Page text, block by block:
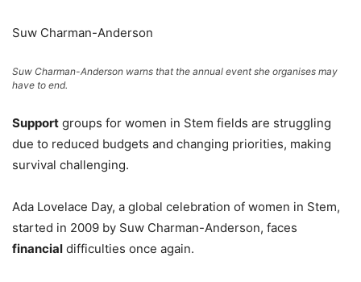
Suw Charman-Anderson
Suw Charman-Anderson warns that the annual event she organises may
have to end.
Support groups for women in Stem fields are struggling
due to reduced budgets and changing priorities, making
survival challenging.
Ada Lovelace Day, a global celebration of women in Stem,
started in 2009 by Suw Charman-Anderson, faces
financial difficulties once again.